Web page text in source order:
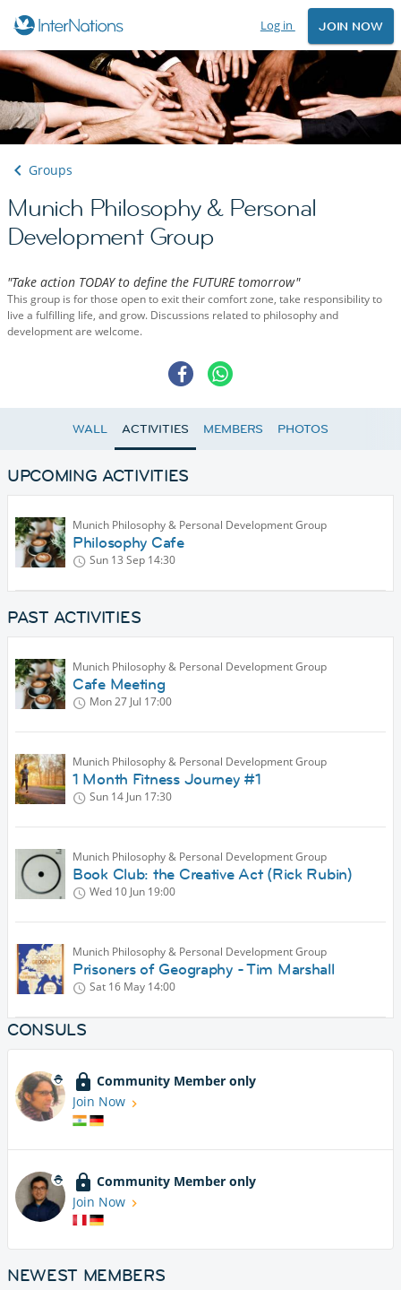
Log in JOIN NOW
Groups
Munich Philosophy & Personal
Development Group
"Take action TODAY to define the FUTURE tomorrow"
This group is for those open to exit their comfort zone, take responsibility to
live a fulfilling life, and grow. Discussions related to philosophy and
development are welcome.
WALL ACTIVITIES MEMBERS PHOTOS
UPCOMING ACTIVITIES
Munich Philosophy & Personal Development Group
Philosophy Cafe
Sun 13 Sep 14:30
PAST ACTIVITIES
Munich Philosophy & Personal Development Group
Cafe Meeting
Mon 27 Jul 17:00
Munich Philosophy & Personal Development Group
1 Month Fitness Journey #1
Sun 14 Jun 17:30
Munich Philosophy & Personal Development Group
Book Club: the Creative Act (Rick Rubin)
Wed 10 Jun 19:00
Munich Philosophy & Personal Development Group
Prisoners of Geography - Tim Marshall
Sat 16 May 14:00
CONSULS
Community Member only
Join Now
Community Member only
Join Now
NEWEST MEMBERS